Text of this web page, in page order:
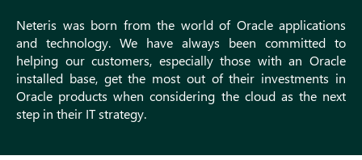
Neteris was born from the world of Oracle applications
and technology. We have always been committed to
helping our customers, especially those with an Oracle
installed base, get the most out of their investments in
Oracle products when considering the cloud as the next
step in their IT strategy.